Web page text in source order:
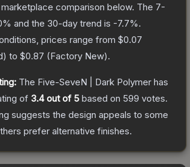
comparison below. The 7-
% and the 30-day trend is -7.7%.
prices range from $0.07
) to $0.87 (Factory New).
The Five-SeveN | Dark Polymer has
of 3.4out of 5 based on 599 votes.
suggests the design appeals to some
prefer alternative finishes.